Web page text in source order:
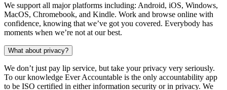
We support all major platforms including: Android, iOS, Windows,
MacOS, Chromebook, and Kindle. Work and browse online with
confidence, knowing that we’ve got you covered. Everybody has
moments when we’re not at our best.
What about privacy?
We don’t just pay lip service, but take your privacy very seriously.
To our knowledge Ever Accountable is the only accountability app
to be ISO certified in either information security or in privacy. We